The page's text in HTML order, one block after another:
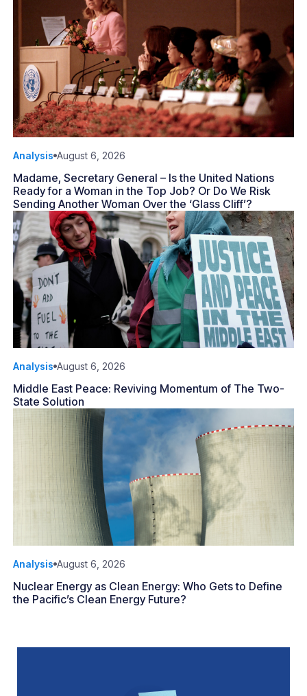
Analysis August 6, 2026
Madame, Secretary General – Is the United Nations
Ready for a Woman in the Top Job? Or Do We Risk
Sending Another Woman Over the ‘Glass Cliff’?
Analysis August 6, 2026
Middle East Peace: Reviving Momentum of The Two-
State Solution
Analysis August 6, 2026
Nuclear Energy as Clean Energy: Who Gets to Define
the Pacific’s Clean Energy Future?